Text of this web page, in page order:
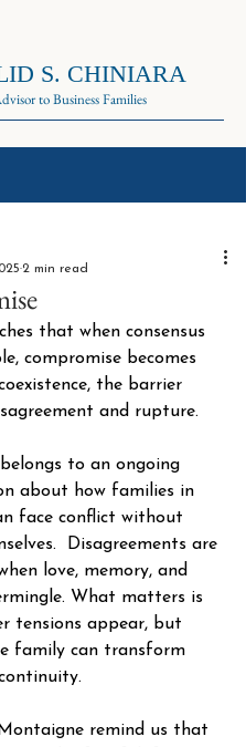
S. CHINIARA
to Business Families
2 min read
that when consensus
compromise becomes
the barrier
and rupture.
belongs to an ongoing
about how families in
face conflict without
Disagreements are
love, memory, and
What matters is
tensions appear, but
family can transform
remind us that